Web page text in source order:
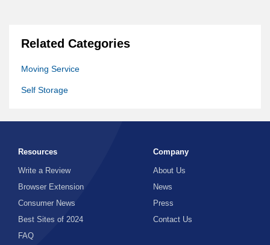
Related Categories
Moving Service
Self Storage
Resources
Write a Review
Browser Extension
Consumer News
Best Sites of 2024
FAQ
Company
About Us
News
Press
Contact Us